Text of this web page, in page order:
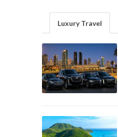
Luxury Travel